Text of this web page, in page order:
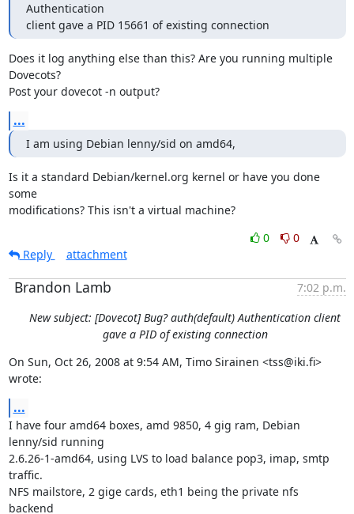
Authentication
client gave a PID 15661 of existing connection
Does it log anything else than this? Are you running multiple
Dovecots?
Post your dovecot -n output?
...
I am using Debian lenny/sid on amd64,
Is it a standard Debian/kernel.org kernel or have you done
some
modifications? This isn't a virtual machine?
0
0
Reply
attachment
Brandon Lamb
7:02 p.m.
New subject: [Dovecot] Bug? auth(default) Authentication client
gave a PID of existing connection
On Sun, Oct 26, 2008 at 9:54 AM, Timo Sirainen <tss@iki.fi>
wrote:
...
I have four amd64 boxes, amd 9850, 4 gig ram, Debian
lenny/sid running
2.6.26-1-amd64, using LVS to load balance pop3, imap, smtp
traffic.
NFS mailstore, 2 gige cards, eth1 being the private nfs
backend